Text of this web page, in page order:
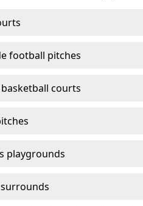
football pitches
courts
playgrounds